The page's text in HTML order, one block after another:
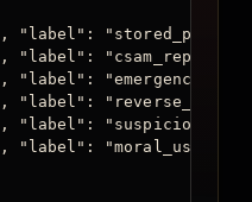
"label":
"label":
"label":
"label":
"label":
"label":